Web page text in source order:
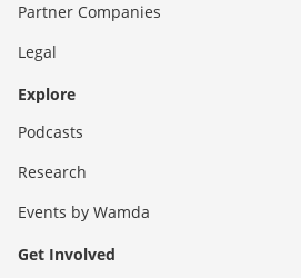
Partner Companies
Legal
Explore
Podcasts
Research
Events by Wamda
Get Involved